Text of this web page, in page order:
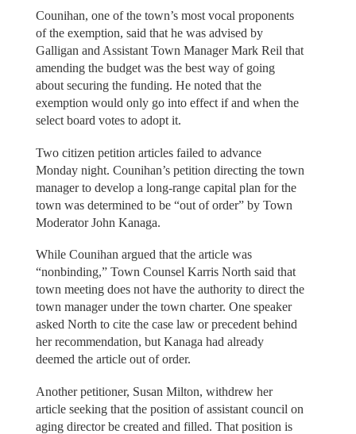
Counihan, one of the town’s most vocal proponents
of the exemption, said that he was advised by
Galligan and Assistant Town Manager Mark Reil that
amending the budget was the best way of going
about securing the funding. He noted that the
exemption would only go into effect if and when the
select board votes to adopt it.
Two citizen petition articles failed to advance
Monday night. Counihan’s petition directing the town
manager to develop a long-range capital plan for the
town was determined to be “out of order” by Town
Moderator John Kanaga.
While Counihan argued that the article was
“nonbinding,” Town Counsel Karris North said that
town meeting does not have the authority to direct the
town manager under the town charter. One speaker
asked North to cite the case law or precedent behind
her recommendation, but Kanaga had already
deemed the article out of order.
Another petitioner, Susan Milton, withdrew her
article seeking that the position of assistant council on
aging director be created and filled. That position is